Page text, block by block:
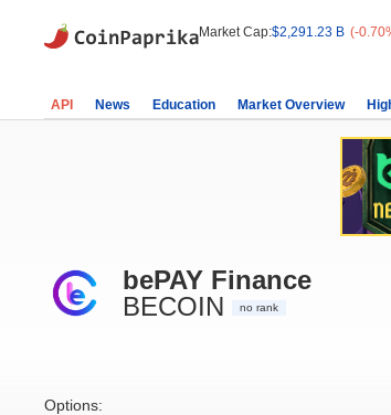
Market Cap:$2,291.23 B (-
API News Education Market Overview
bePAY Finance
BECOIN
no rank
Options: